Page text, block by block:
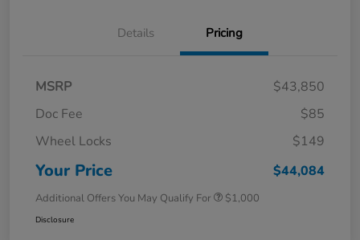
Details Pricing
MSRP
$43,850
Doc Fee
$85
Wheel Locks
$149
Your Price $44,084
Additional Offers You May Qualify For $1,000
Disclosure